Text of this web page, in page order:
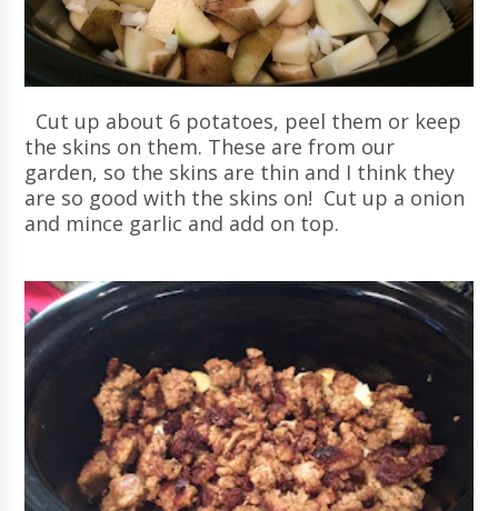
Cut up about 6 potatoes, peel them or keep
the skins on them. These are from our
garden, so the skins are thin and I think they
are so good with the skins on! Cut up a onion
and mince garlic and add on top.